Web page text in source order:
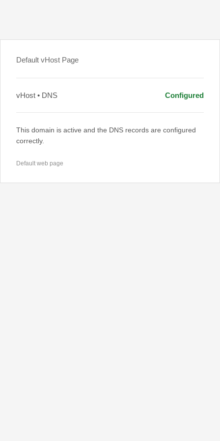
Default vHost Page
vHost • DNS Configured
This domain is active and the DNS records are configured
correctly.
Default web page